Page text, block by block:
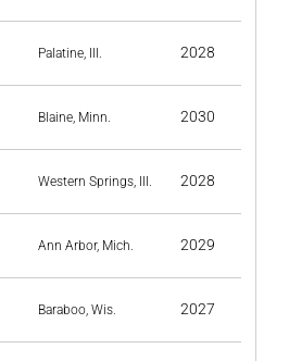
Palatine, Ill. 2028
Blaine, Minn. 2030
Western Springs, Ill. 2028
Ann Arbor, Mich. 2029
Baraboo, Wis. 2027